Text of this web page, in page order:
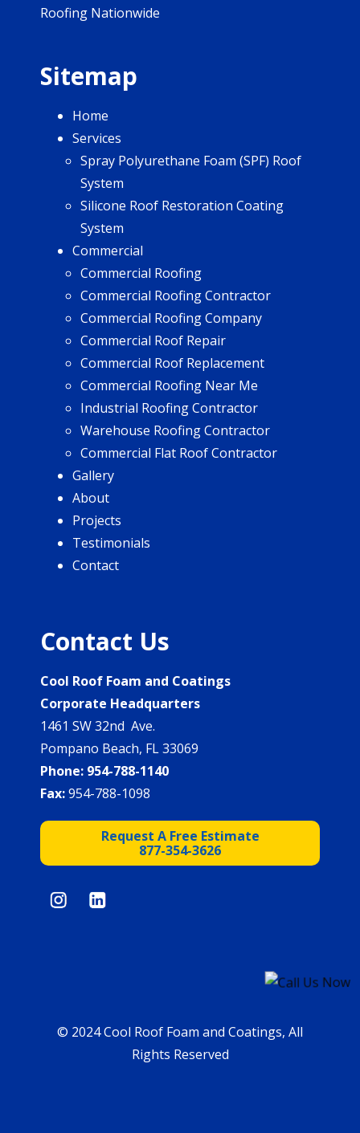
Roofing Nationwide
Sitemap
Home
Services
Spray Polyurethane Foam (SPF) Roof
System
Silicone Roof Restoration Coating
System
Commercial
Commercial Roofing
Commercial Roofing Contractor
Commercial Roofing Company
Commercial Roof Repair
Commercial Roof Replacement
Commercial Roofing Near Me
Industrial Roofing Contractor
Warehouse Roofing Contractor
Commercial Flat Roof Contractor
Gallery
About
Projects
Testimonials
Contact
Contact Us
Cool Roof Foam and Coatings
Corporate Headquarters
1461 SW 32nd Ave.
Pompano Beach, FL 33069
Phone: 954-788-1140
Fax:954-788-1098
Request A Free Estimate
877-354-3626
© 2024 Cool Roof Foam and Coatings, All
Rights Reserved